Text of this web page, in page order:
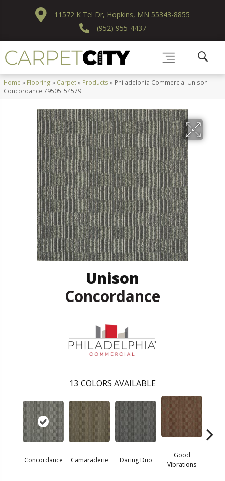
11572 K Tel Dr, Hopkins, MN 55343-8855
(952) 955-4437
Home » Flooring » Carpet» Products » Philadelphia Commercial Unison
Concordance 79505_54579
Unison
Concordance
13 COLORS AVAILABLE
Concordance Camaraderie Daring Duo
Good
Vibrations